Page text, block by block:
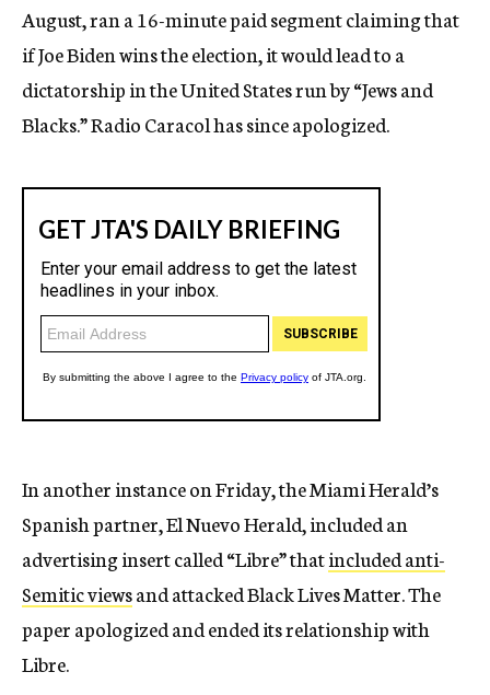
August, ran a 16-minute paid segment claiming that
if Joe Biden wins the election, it would lead to a
dictatorship in the United States run by “Jews and
Blacks.” Radio Caracol has since apologized.
In another instance on Friday, the Miami Herald’s
Spanish partner, El Nuevo Herald, included an
advertising insert called “Libre” thatincluded anti-
Semitic viewsand attacked Black Lives Matter. The
paper apologized and ended its relationship with
Libre.